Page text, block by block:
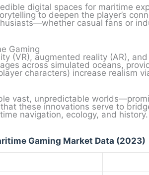
digital spaces for maritime
to deepen the player’s
casual fans or
Gaming
(VR), augmented reality (AR),
across simulated oceans,
characters) increase realism
vast, unpredictable
these innovations serve to
navigation, ecology, and history.
Gaming Market Data (2023)